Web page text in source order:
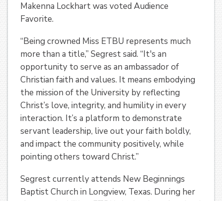
Makenna Lockhart was voted Audience
Favorite.
“Being crowned Miss ETBU represents much
more than a title,” Segrest said. “It's an
opportunity to serve as an ambassador of
Christian faith and values. It means embodying
the mission of the University by reflecting
Christ’s love, integrity, and humility in every
interaction. It’s a platform to demonstrate
servant leadership, live out your faith boldly,
and impact the community positively, while
pointing others toward Christ.”
Segrest currently attends New Beginnings
Baptist Church in Longview, Texas. During her